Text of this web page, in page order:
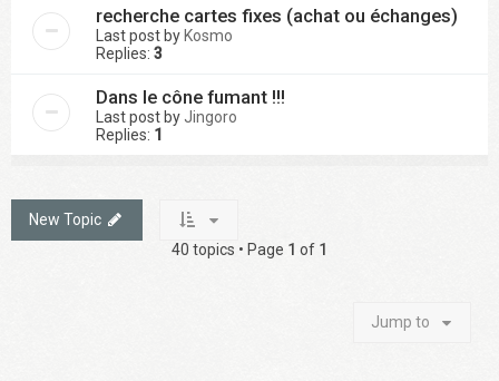
recherche cartes fixes (achat ou échanges)
Last post by Kosmo
Replies: 3
Dans le cône fumant !!!
Last post by Jingoro
Replies: 1
New Topic
40 topics • Page 1 of 1
Jump to